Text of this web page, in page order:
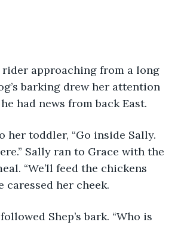
rider approaching from a long
barking drew her attention
had news from back East.
her toddler, “Go inside Sally.
Sally ran to Grace with the
“We’ll feed the chickens
caressed her cheek.
Shep’s bark. “Who is